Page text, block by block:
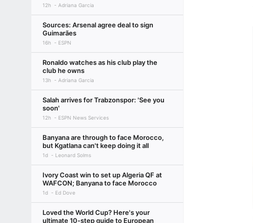
12h Adriana Garcia
Sources: Arsenal agree deal to sign
Guimarães
16h ESPN
Ronaldo watches as his club play the
club he owns
13h Adriana Garcia
Salah arrives for Trabzonspor: 'See you
soon'
12h ESPN News Services
Banyana are through to face Morocco,
but Kgatlana can't keep doing it all
1d Leonard Solms
Ivory Coast win to set up Algeria QF at
WAFCON; Banyana to face Morocco
1d Ed Dove
Loved the World Cup? Here's your
ultimate 10-step guide to European